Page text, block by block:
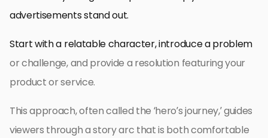
advertisements stand out.
Start with a relatable character, introduce a problem
or challenge, and provide a resolution featuring your
product or service.
This approach, often called the ‘hero’s journey,’ guides
viewers through a story arc that is both comfortable